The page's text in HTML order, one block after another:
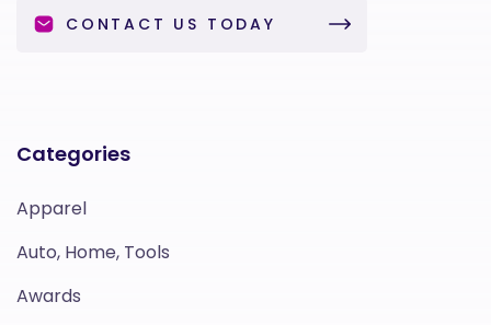
CONTACT US TODAY
Categories
Apparel
Auto, Home, Tools
Awards